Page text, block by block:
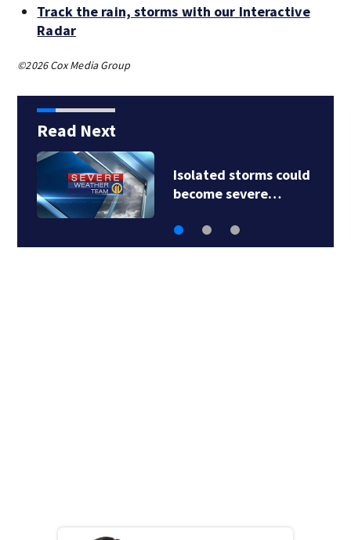
Track the rain, storms with our Interactive
Radar
©2026 Cox Media Group
Read Next
Isolated storms could
become severe…